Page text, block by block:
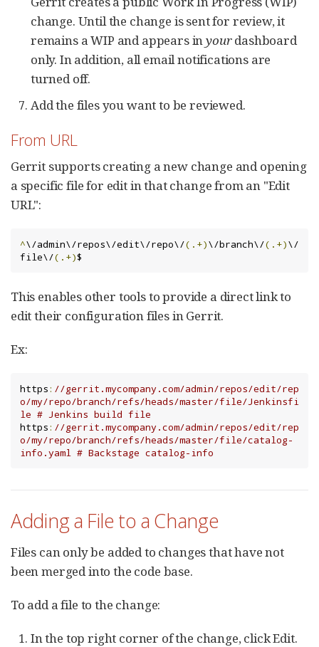
change. Until the change is sent for review, it
remains a WIP and appears inyourdashboard
only. In addition, all email notifications are
turned off.
Add the files you want to be reviewed.
From URL
Gerrit supports creating a new change and opening
a specific file for edit in that change from an "Edit
URL":
^\/admin\/repos\/edit\/repo\/(.+)\/branch\/(.+)\/
file\/(.+)$
This enables other tools to provide a direct link to
edit their configuration files in Gerrit.
Ex:
https: //gerrit.mycompany.com/admin/repos/edit/rep
o/my/repo/branch/refs/heads/master/file/Jenkinsfi
le # Jenkins build file
https: //gerrit.mycompany.com/admin/repos/edit/rep
o/my/repo/branch/refs/heads/master/file/catalog-
info.yaml # Backstage catalog-info
Adding a File to a Change
Files can only be added to changes that have not
been merged into the code base.
To add a file to the change:
In the top right corner of the change, click Edit.